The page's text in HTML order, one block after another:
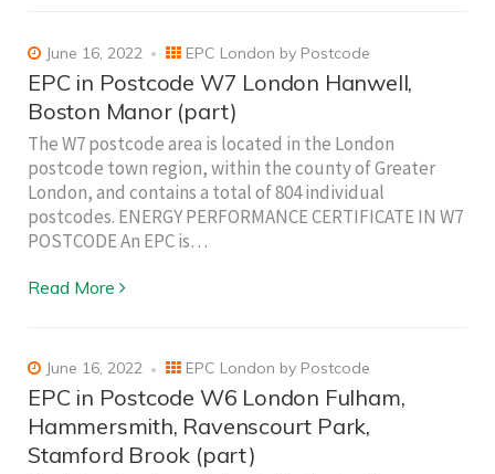
June 16, 2022 EPC London by Postcode
EPC in Postcode W7 London Hanwell,
Boston Manor (part)
The W7 postcode area is located in the London
postcode town region, within the county of Greater
London, and contains a total of 804 individual
postcodes. ENERGY PERFORMANCE CERTIFICATE IN W7
POSTCODE An EPC is…
Read More
June 16, 2022 EPC London by Postcode
EPC in Postcode W6 London Fulham,
Hammersmith, Ravenscourt Park,
Stamford Brook (part)